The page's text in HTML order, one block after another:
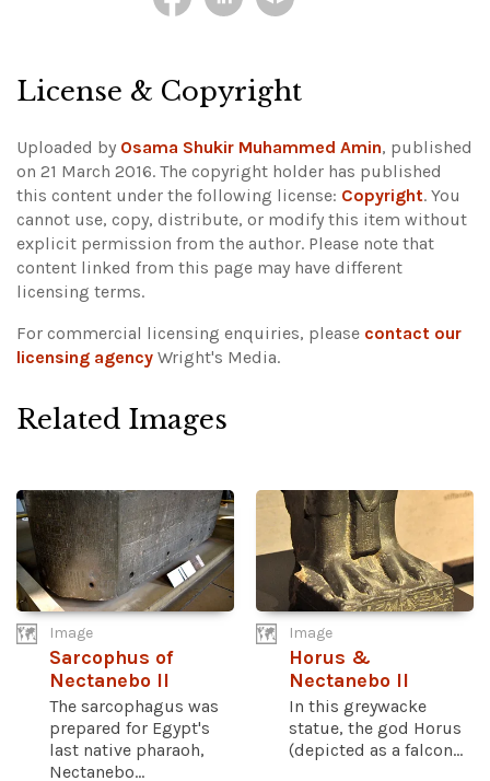
License & Copyright
Uploaded by Osama Shukir Muhammed Amin, published
on 21 March 2016. The copyright holder has published
this content under the following license: Copyright. You
cannot use, copy, distribute, or modify this item without
explicit permission from the author. Please note that
content linked from this page may have different
licensing terms.
For commercial licensing enquiries, please contact our
licensing agency Wright's Media.
Related Images
Image
Sarcophus of
Nectanebo II
The sarcophagus was
prepared for Egypt's
last native pharaoh,
Nectanebo...
Image
Horus &
Nectanebo II
In this greywacke
statue, the god Horus
(depicted as a falcon...